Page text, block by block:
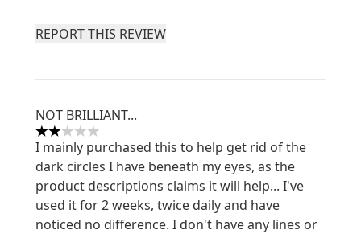
REPORT THIS REVIEW
NOT BRILLIANT...
2 stars out of a maximum of 5
I mainly purchased this to help get rid of the
dark circles I have beneath my eyes, as the
product descriptions claims it will help... I've
used it for 2 weeks, twice daily and have
noticed no difference. I don't have any lines or